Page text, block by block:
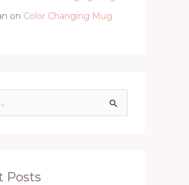
on Color Changing Mug
Posts